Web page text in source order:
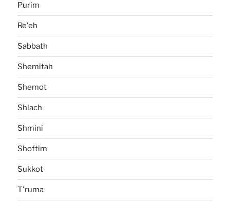
Purim
Re'eh
Sabbath
Shemitah
Shemot
Shlach
Shmini
Shoftim
Sukkot
T'ruma